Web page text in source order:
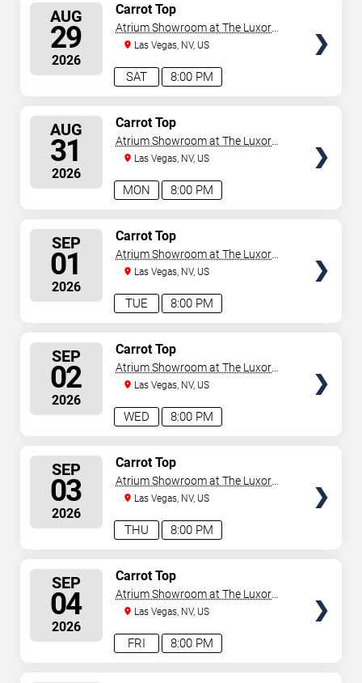
AUG
29
2026
8:00 PM
SAT
Carrot Top
Atrium Showroom at The Luxor
HotelLas Vegas, NV, US
AUG
31
2026
8:00 PM
MON
Carrot Top
Atrium Showroom at The Luxor
HotelLas Vegas, NV, US
SEP
01
2026
8:00 PM
TUE
Carrot Top
Atrium Showroom at The Luxor
HotelLas Vegas, NV, US
SEP
02
2026
8:00 PM
WED
Carrot Top
Atrium Showroom at The Luxor
HotelLas Vegas, NV, US
SEP
03
2026
8:00 PM
THU
Carrot Top
Atrium Showroom at The Luxor
HotelLas Vegas, NV, US
SEP
04
2026
8:00 PM
FRI
Carrot Top
Atrium Showroom at The Luxor
HotelLas Vegas, NV, US